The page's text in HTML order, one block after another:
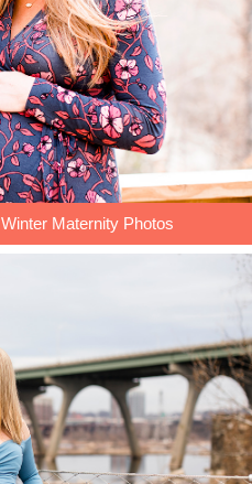
Maternity Photos